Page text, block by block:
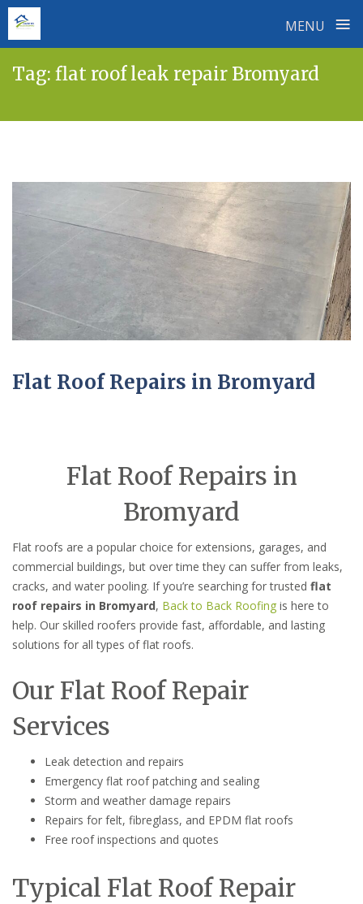
MENU ≡
Tag: flat roof leak repair Bromyard
Flat Roof Repairs in Bromyard
Flat Roof Repairs in
Bromyard
Flat roofs are a popular choice for extensions, garages, and
commercial buildings, but over time they can suffer from leaks,
cracks, and water pooling. If you’re searching for trusted flat
roof repairs in Bromyard, Back to Back Roofing is here to
help. Our skilled roofers provide fast, affordable, and lasting
solutions for all types of flat roofs.
Our Flat Roof Repair
Services
Leak detection and repairs
Emergency flat roof patching and sealing
Storm and weather damage repairs
Repairs for felt, fibreglass, and EPDM flat roofs
Free roof inspections and quotes
Typical Flat Roof Repair